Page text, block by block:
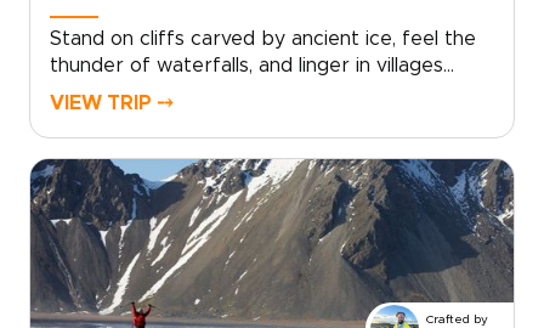
Stand on cliffs carved by ancient ice, feel the
thunder of waterfalls, and linger in villages
where time slows. The Iceland Ring Road and
experiences, covering the highlights at a lively
pace while keeping comfort and
flexibility.Perfect for trips to Iceland that feel
personal, you choose your dates, share your
must-see moments, and we craft a private
route that balances bold landscapes with
VIEW TRIP ⤍
Crafted by